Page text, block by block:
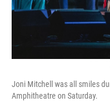
Joni Mitchell was all smiles
Amphitheatre on Saturday.